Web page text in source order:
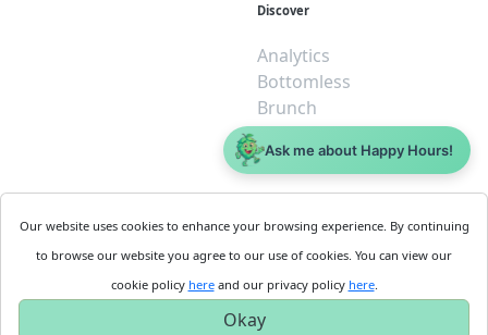
Discover
Analytics
Bottomless
Brunch
Dive
$5 or less
Cookie
Policy
Privacy
Policy
Business
Get
Started
Our website uses cookies to enhance your browsing experience. By continuing
to browse our website you agree to our use of cookies. You can view our
cookie policy hereand our privacy policy here.
Okay
Ask me about Happy Hours!